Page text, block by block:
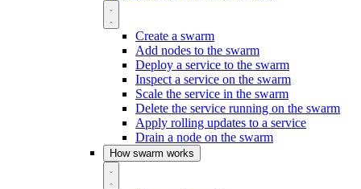
Create a swarm
Add nodes to the swarm
Deploy a service to the swarm
Inspect a service on the swarm
Scale the service in the swarm
Delete the service running on the swarm
Apply rolling updates to a service
Drain a node on the swarm
How swarm works